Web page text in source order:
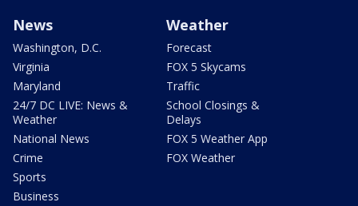
News
Washington, D.C.
Virginia
Maryland
24/7 DC LIVE: News &
Weather
National News
Crime
Sports
Business
Weather
Forecast
FOX 5 Skycams
Traffic
School Closings &
Delays
FOX 5 Weather App
FOX Weather